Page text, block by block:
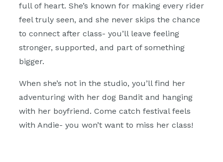
full of heart. She’s known for making every rider
feel truly seen, and she never skips the chance
to connect after class- you’ll leave feeling
stronger, supported, and part of something
bigger.
When she’s not in the studio, you’ll find her
adventuring with her dog Bandit and hanging
with her boyfriend. Come catch festival feels
with Andie- you won’t want to miss her class!